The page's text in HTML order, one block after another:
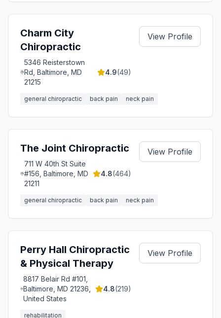
Charm City
Chiropractic
5346 Reisterstown
Rd, Baltimore, MD
21215
4.9(49)
View Profile
general chiropractic back pain neck pain
The Joint Chiropractic
711 W 40th St Suite
#156, Baltimore, MD
21211
4.8(464)
View Profile
general chiropractic back pain neck pain
Perry Hall Chiropractic
& Physical Therapy
8817 Belair Rd #101,
Baltimore, MD 21236,
United States
4.8(219)
View Profile
rehabilitation